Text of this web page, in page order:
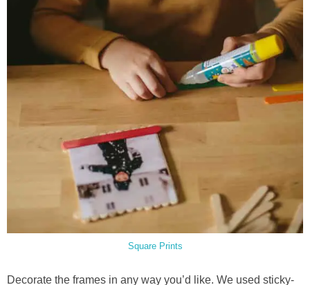
Square Prints
Decorate the frames in any way you’d like. We used sticky-